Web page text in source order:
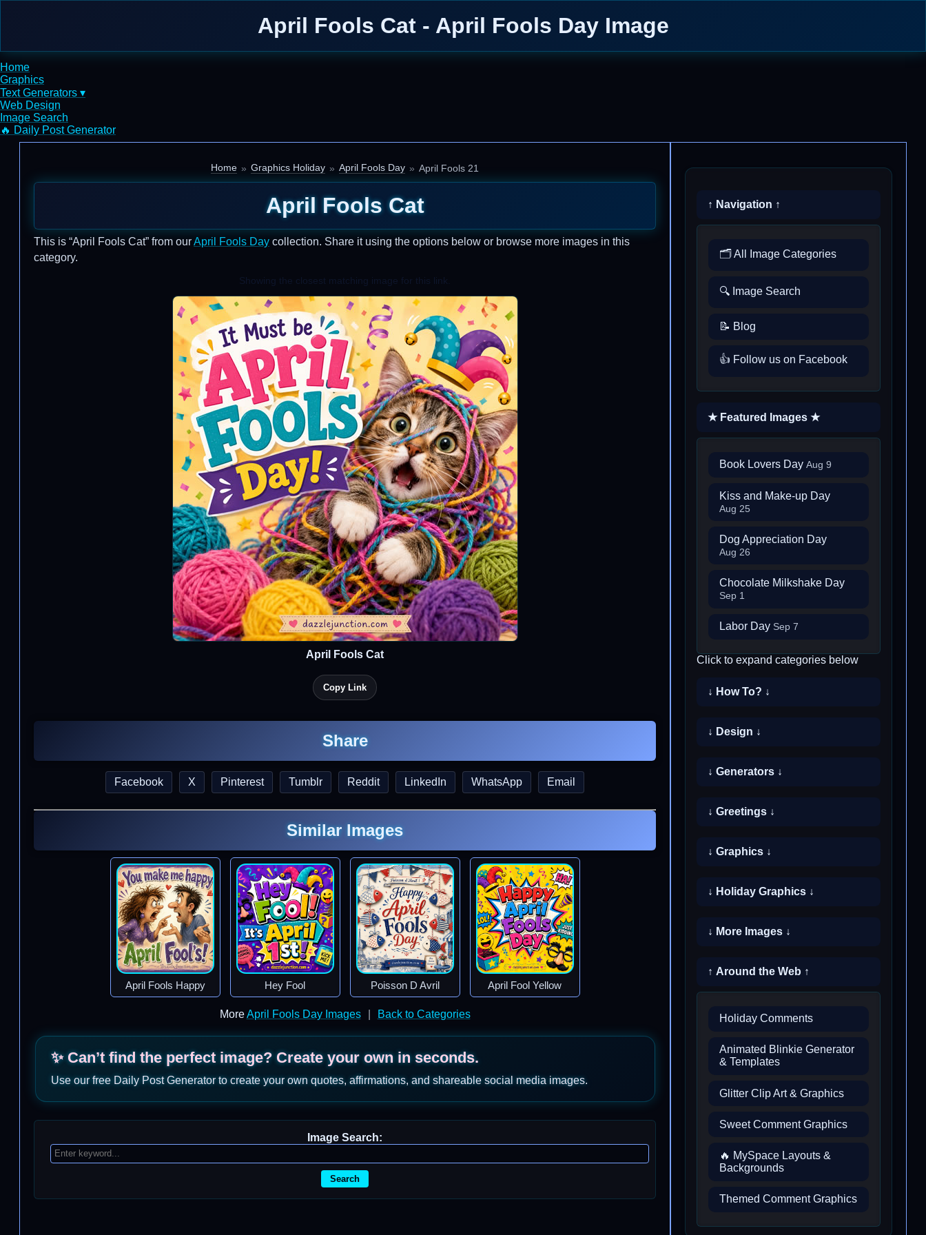
April Fools Cat - April Fools Day Image
Home
Graphics
Text Generators ▾
Web Design
Image Search
🔥 Daily Post Generator
Home Graphics Holiday April Fools Day April Fools 21
April Fools Cat
This is “April Fools Cat” from ourApril Fools Day collection. Share it using the options below or browse more images in this
category.
Showing the closest matching image for this link.
April Fools Cat
Copy Link
Share
Facebook X Pinterest Tumblr Reddit LinkedIn WhatsApp Email
Similar Images
April Fools Happy Hey Fool Poisson D Avril April Fool Yellow
MoreApril Fools Day Images Back to Categories
✨ Can’t find the perfect image? Create your own in seconds.
Use our free Daily Post Generator to create your own quotes, affirmations, and shareable social media images.
Image Search:
Search
↑ Navigation ↑
🗂️ All Image Categories
🔍 Image Search
📝 Blog
👍 Follow us on Facebook
★ Featured Images ★
Book Lovers Day Aug 9
Kiss and Make-up Day
Aug 25
Dog Appreciation Day
Aug 26
Chocolate Milkshake Day
Sep 1
Labor Day Sep 7
Click to expand categories below
↓ How To? ↓
↓ Design ↓
↓ Generators ↓
↓ Greetings ↓
↓ Graphics ↓
↓ Holiday Graphics ↓
↓ More Images ↓
↑ Around the Web ↑
Holiday Comments
Animated Blinkie Generator
& Templates
Glitter Clip Art & Graphics
Sweet Comment Graphics
🔥 MySpace Layouts &
Backgrounds
Themed Comment Graphics